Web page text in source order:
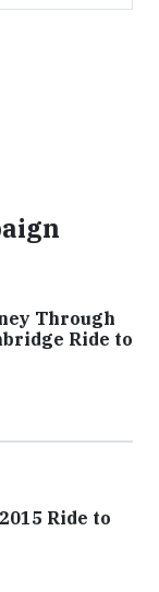
Through
Ride to
Ride to